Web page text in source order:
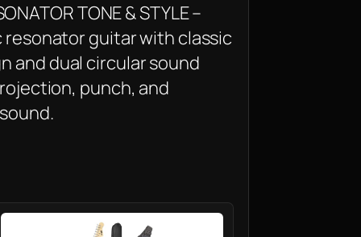
TONE & STYLE –
resonator guitar with classic
and dual circular sound
punch, and